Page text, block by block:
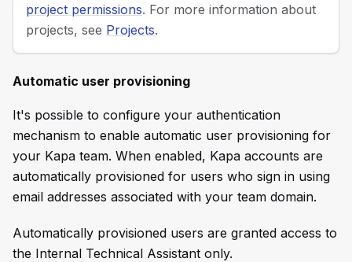
project permissions. For more information about
projects, see Projects.
Automatic user provisioning
It's possible to configure your authentication
mechanism to enable automatic user provisioning for
your Kapa team. When enabled, Kapa accounts are
automatically provisioned for users who sign in using
email addresses associated with your team domain.
Automatically provisioned users are granted access to
the Internal Technical Assistant only.